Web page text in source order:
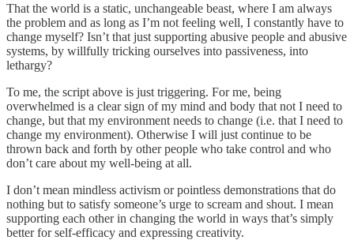
That the world is a static, unchangeable beast, where I am always
the problem and as long as I’m not feeling well, I constantly have to
change myself? Isn’t that just supporting abusive people and abusive
systems, by willfully tricking ourselves into passiveness, into
lethargy?
To me, the script above is just triggering. For me, being
overwhelmed is a clear sign of my mind and body that not I need to
change, but that my environment needs to change (i.e. that I need to
change my environment). Otherwise I will just continue to be
thrown back and forth by other people who take control and who
don’t care about my well-being at all.
I don’t mean mindless activism or pointless demonstrations that do
nothing but to satisfy someone’s urge to scream and shout. I mean
supporting each other in changing the world in ways that’s simply
better for self-efficacy and expressing creativity.